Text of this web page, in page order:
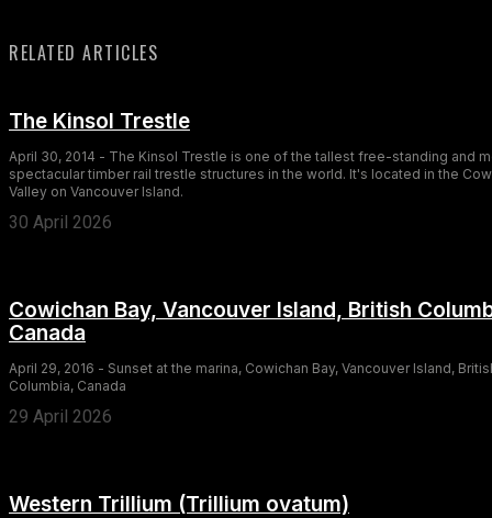
RELATED ARTICLES
The Kinsol Trestle
April 30, 2014 - The Kinsol Trestle is one of the tallest free-standing and
spectacular timber rail trestle structures in the world. It's located in the
Valley on Vancouver Island.
30 April 2026
Cowichan Bay, Vancouver Island, British
Canada
April 29, 2016 - Sunset at the marina, Cowichan Bay, Vancouver Island,
Columbia, Canada
29 April 2026
Western Trillium (Trillium ovatum)